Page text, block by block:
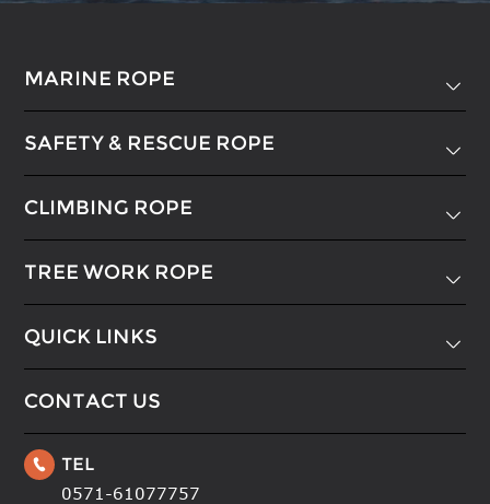
MARINE ROPE 
SAFETY & RESCUE ROPE 
CLIMBING ROPE 
TREE WORK ROPE 
QUICK LINKS 
CONTACT US
 TEL
0571-61077757